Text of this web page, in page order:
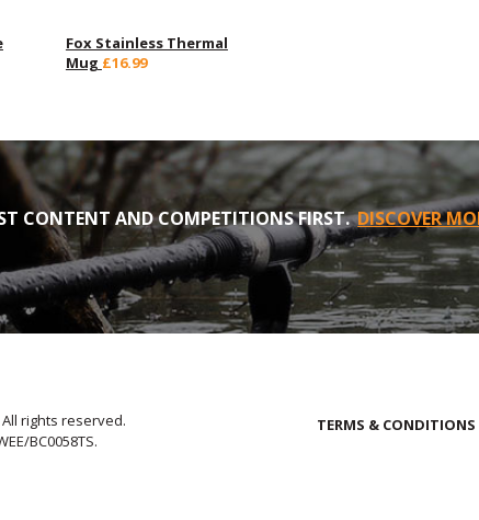
Fox Stainless Thermal
Mug £16.99
CONTENT AND COMPETITIONS FIRST.DISCOVER
rights reserved.
BC0058TS.
TERMS & CONDITIONS